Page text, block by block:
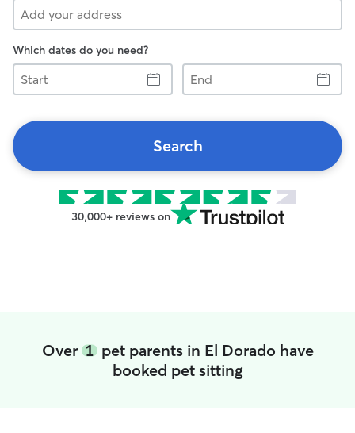
Which dates do you need?
Start
End
Search
30,000+ reviews on
Over 1pet parents in El Dorado have
booked pet sitting